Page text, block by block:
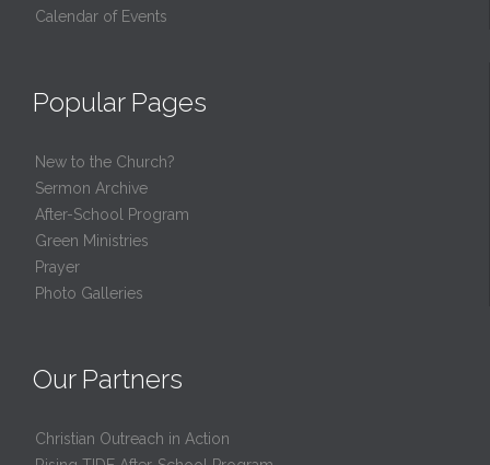
Calendar of Events
Popular Pages
New to the Church?
Sermon Archive
After-School Program
Green Ministries
Prayer
Photo Galleries
Our Partners
Christian Outreach in Action